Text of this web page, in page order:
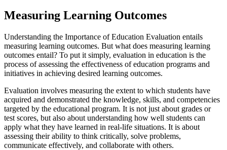
Measuring Learning Outcomes
Understanding the Importance of Education Evaluation entails
measuring learning outcomes. But what does measuring learning
outcomes entail? To put it simply, evaluation in education is the
process of assessing the effectiveness of education programs and
initiatives in achieving desired learning outcomes.
Evaluation involves measuring the extent to which students have
acquired and demonstrated the knowledge, skills, and competencies
targeted by the educational program. It is not just about grades or
test scores, but also about understanding how well students can
apply what they have learned in real-life situations. It is about
assessing their ability to think critically, solve problems,
communicate effectively, and collaborate with others.